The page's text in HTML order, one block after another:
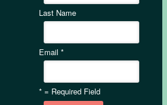
Last Name
Email*
* = Required Field